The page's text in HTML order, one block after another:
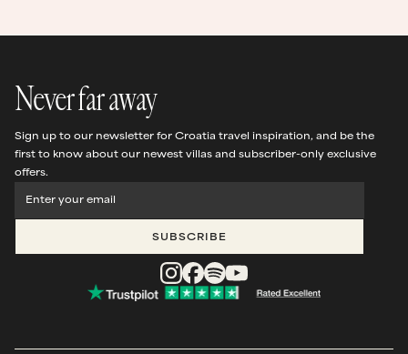
Never far away
Sign up to our newsletter for Croatia travel inspiration, and be the
first to know about our newest villas and subscriber-only exclusive
offers.
SUBSCRIBE